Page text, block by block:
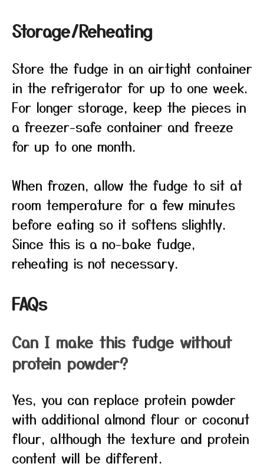
Storage/Reheating
Store the fudge in an airtight container
in the refrigerator for up to one week.
For longer storage, keep the pieces in
a freezer-safe container and freeze
for up to one month.
When frozen, allow the fudge to sit at
room temperature for a few minutes
before eating so it softens slightly.
Since this is a no-bake fudge,
reheating is not necessary.
FAQs
Can I make this fudge without
protein powder?
Yes, you can replace protein powder
with additional almond flour or coconut
flour, although the texture and protein
content will be different.